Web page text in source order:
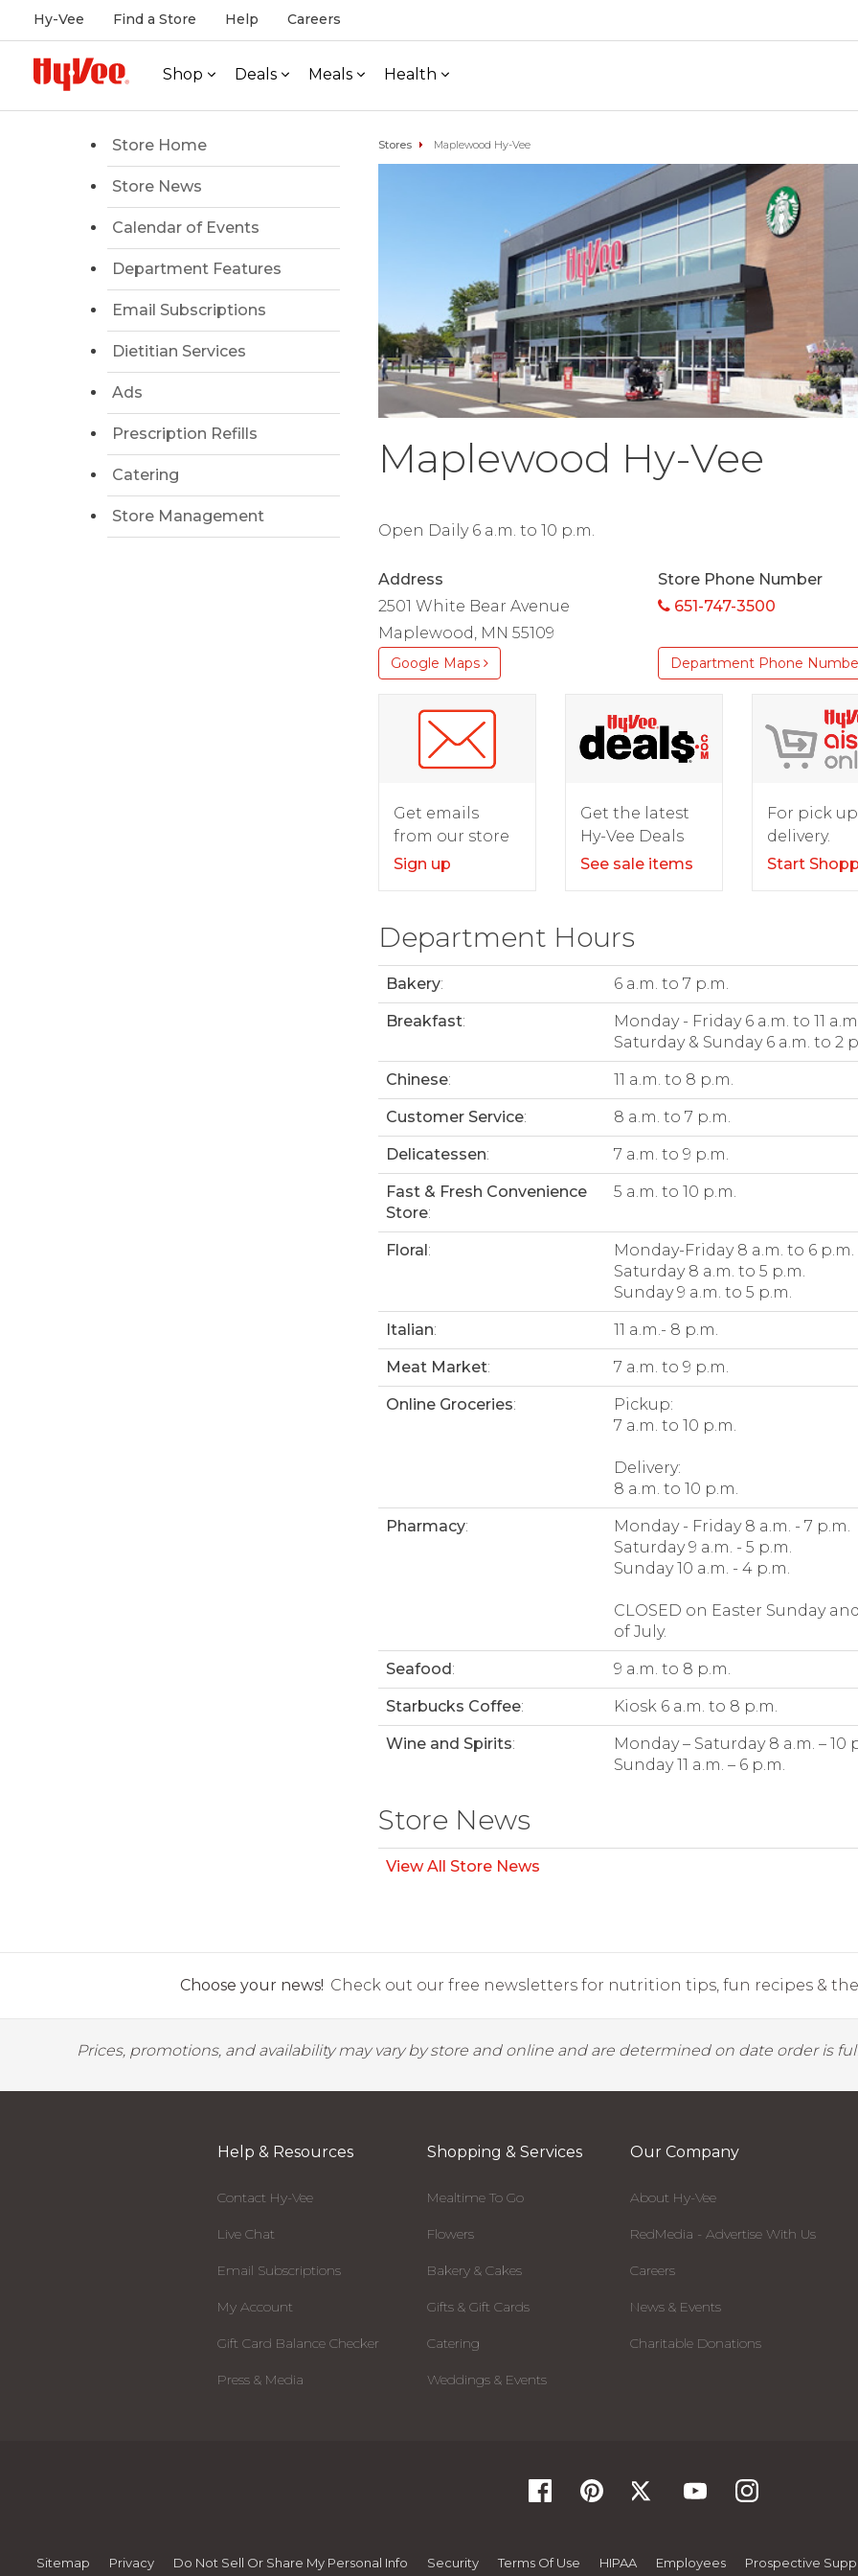
Hy-Vee Find a Store Help Careers
Shop Deals Meals Health
Store Home
Store News
Calendar of Events
Department Features
Email Subscriptions
Dietitian Services
Ads
Prescription Refills
Catering
Store Management
Stores Maplewood Hy-Vee
Maplewood Hy-Vee
Open Daily 6 a.m. to 10 p.m.
Address
2501 White Bear Avenue
Maplewood, MN 55109
Google Maps
Store Phone Number
651-747-3500
Department Phone
Get emails
from our store
Sign up
Get the latest
Hy-Vee Deals
See sale items
For pick
delivery.
Start
Department Hours
Bakery: 6 a.m. to 7 p.m.
Breakfast:
Monday - Friday 6 a.m. to 11
Saturday & Sunday 6 a.m. to 2
Chinese: 11 a.m. to 8 p.m.
Customer Service: 8 a.m. to 7 p.m.
Delicatessen: 7 a.m. to 9 p.m.
Fast & Fresh Convenience
Store:
5 a.m. to 10 p.m.
Floral:
Monday-Friday 8 a.m. to 6 p.m.
Saturday 8 a.m. to 5 p.m.
Sunday 9 a.m. to 5 p.m.
Italian: 11 a.m.- 8 p.m.
Meat Market: 7 a.m. to 9 p.m.
Online Groceries:
Pickup:
7 a.m. to 10 p.m.
Delivery:
8 a.m. to 10 p.m.
Pharmacy:
Monday - Friday 8 a.m. - 7 p.m.
Saturday 9 a.m. - 5 p.m.
Sunday 10 a.m. - 4 p.m.
CLOSED on Easter Sunday
of July.
Seafood: 9 a.m. to 8 p.m.
Starbucks Coffee: Kiosk 6 a.m. to 8 p.m.
Wine and Spirits:
Monday – Saturday 8 a.m. – 10
Sunday 11 a.m. – 6 p.m.
Store News
View All Store News
Choose your news! Check out our free newsletters for nutrition tips, fun recipes &
Prices, promotions, and availability may vary by store and online and are determined on date order is
Help & Resources
Contact Hy-Vee
Live Chat
Email Subscriptions
My Account
Gift Card Balance Checker
Press & Media
Shopping & Services
Mealtime To Go
Flowers
Bakery & Cakes
Gifts & Gift Cards
Catering
Weddings & Events
Our Company
About Hy-Vee
RedMedia - Advertise With Us
Careers
News & Events
Charitable Donations
Sitemap Privacy Do Not Sell Or Share My Personal Info Security Terms Of Use HIPAA Employees Prospective